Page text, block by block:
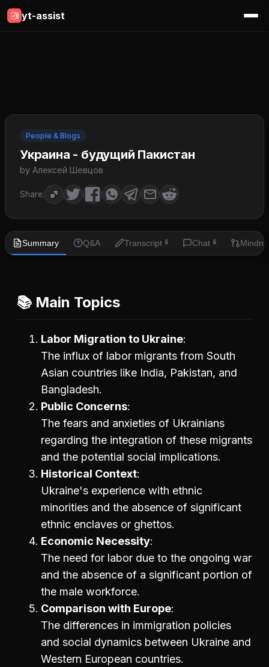
yt-assist
People & Blogs
Украина - будущий Пакистан
by Алексей Шевцов
Share:
Summary Q&A Transcript 🔒 Chat 🔒
📚 Main Topics
Labor Migration to Ukraine
The influx of labor migrants from South
Asian countries like India, Pakistan, and
Bangladesh.
Public Concerns
The fears and anxieties of Ukrainians
regarding the integration of these migrants
and the potential social implications.
Historical Context
Ukraine's experience with ethnic
minorities and the absence of significant
ethnic enclaves or ghettos.
Economic Necessity
The need for labor due to the ongoing war
and the absence of a significant portion of
the male workforce.
Comparison with Europe
The differences in immigration policies
and social dynamics between Ukraine and
Western European countries.